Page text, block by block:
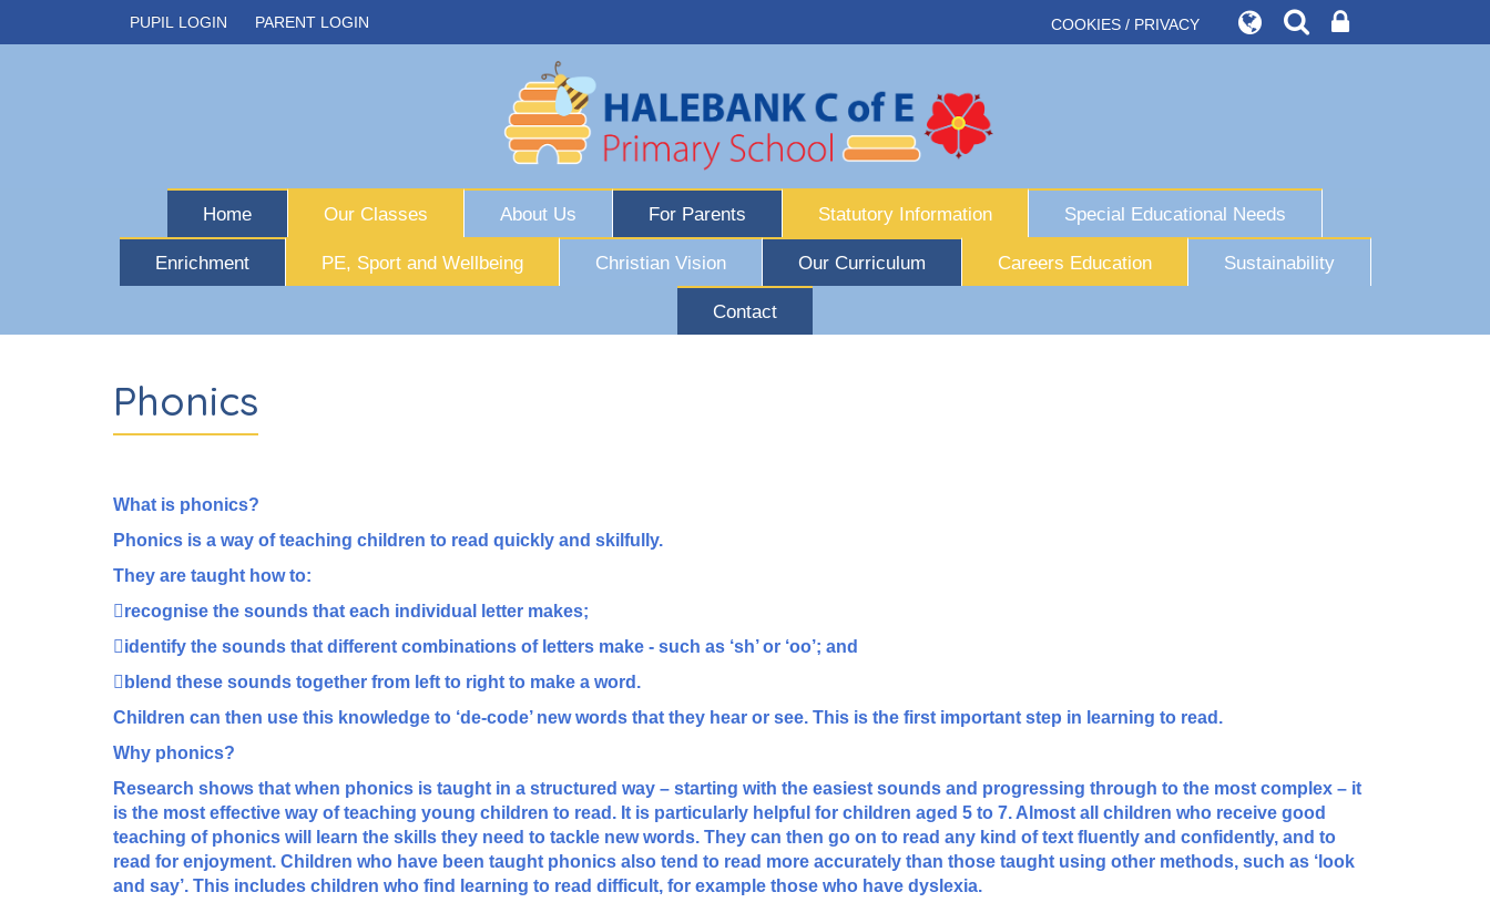
PUPIL LOGIN PARENT LOGIN COOKIES / PRIVACY
Home Our Classes About Us For Parents Statutory Information Special Educational Needs
Enrichment PE, Sport and Wellbeing Christian Vision Our Curriculum Careers Education Sustainability
Contact
Phonics
What is phonics?
Phonics is a way of teaching children to read quickly and skilfully.
They are taught how to:
recognise the sounds that each individual letter makes;
identify the sounds that different combinations of letters make - such as ‘sh’ or ‘oo’; and
blend these sounds together from left to right to make a word.
Children can then use this knowledge to ‘de-code’ new words that they hear or see. This is the first important step in learning to read.
Why phonics?
Research shows that when phonics is taught in a structured way – starting with the easiest sounds and progressing through to the most complex – it
is the most effective way of teaching young children to read. It is particularly helpful for children aged 5 to 7. Almost all children who receive good
teaching of phonics will learn the skills they need to tackle new words. They can then go on to read any kind of text fluently and confidently, and to
read for enjoyment. Children who have been taught phonics also tend to read more accurately than those taught using other methods, such as ‘look
and say’. This includes children who find learning to read difficult, for example those who have dyslexia.